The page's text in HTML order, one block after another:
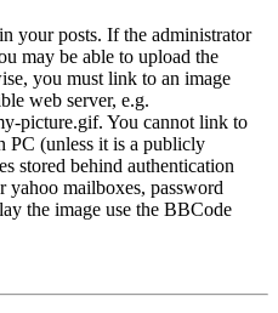
your posts. If the administrator
may be able to upload the
you must link to an image
web server, e.g.
picture.gif. You cannot link to
PC (unless it is a publicly
stored behind authentication
yahoo mailboxes, password
the image use the BBCode